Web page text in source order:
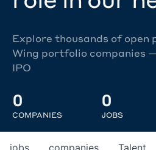
Explore thousands of open
Wing portfolio companies
IPO
0
COMPANIES
0
JOBS